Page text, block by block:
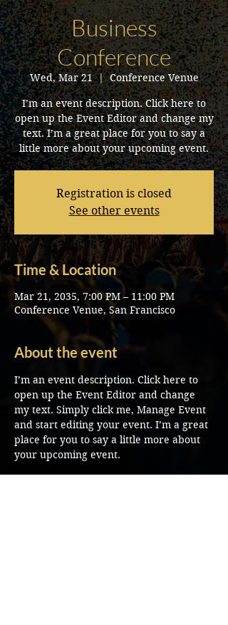
Business
Conference
Wed, Mar 21
  |
Conference Venue
I’m an event description. Click here to
open up the Event Editor and change my
text. I’m a great place for you to say a
little more about your upcoming event.
Registration is closed
See other events
Time & Location
Mar 21, 2035, 7:00 PM – 11:00 PM
Conference Venue, San Francisco
About the event
I’m an event description. Click here to
open up the Event Editor and change
my text. Simply click me, Manage Event
and start editing your event. I’m a great
place for you to say a little more about
your upcoming event.